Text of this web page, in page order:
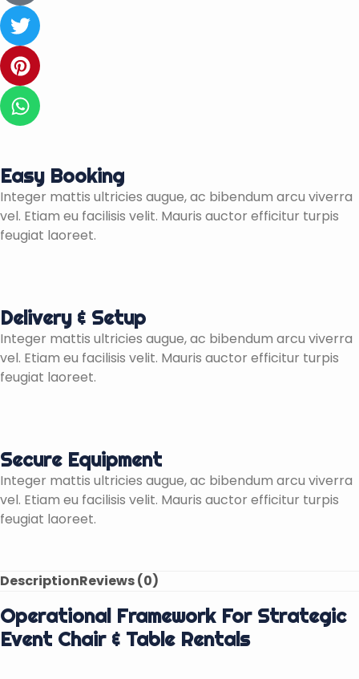
i
-
f
a
c
e
b
o
k
-
f
T
w
i
t
t
e
r
P
i
n
t
e
e
s
t
W
h
a
s
a
p
p
Easy Booking
Integer mattis ultricies augue, ac bibendum arcu viverra
vel. Etiam eu facilisis velit. Mauris auctor efficitur turpis
feugiat laoreet.
Delivery & Setup
Integer mattis ultricies augue, ac bibendum arcu viverra
vel. Etiam eu facilisis velit. Mauris auctor efficitur turpis
feugiat laoreet.
Secure Equipment
Integer mattis ultricies augue, ac bibendum arcu viverra
vel. Etiam eu facilisis velit. Mauris auctor efficitur turpis
feugiat laoreet.
DescriptionReviews (0)
Operational Framework For Strategic
Event Chair & Table Rentals